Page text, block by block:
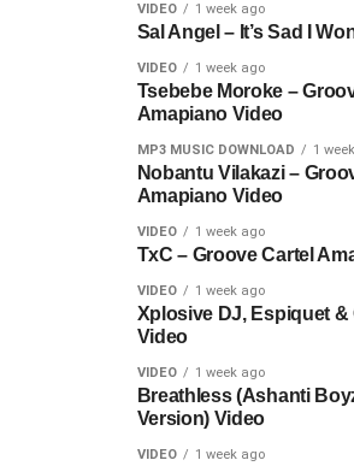
VIDEO 1 week ago
Sal Angel – It’s Sad I
VIDEO 1 week ago
Tsebebe Moroke –
Amapiano Video
MP3 MUSIC DOWNLOAD 1
Nobantu Vilakazi –
Amapiano Video
VIDEO 1 week ago
TxC – Groove Cartel
VIDEO 1 week ago
Xplosive DJ, Espiquet &
Video
VIDEO 1 week ago
Breathless (Ashanti
Version) Video
VIDEO 1 week ago